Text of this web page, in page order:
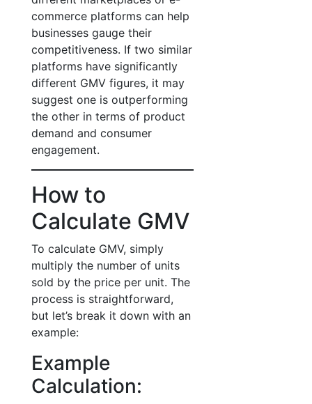
commerce platforms can help
businesses gauge their
competitiveness. If two similar
platforms have significantly
different GMV figures, it may
suggest one is outperforming
the other in terms of product
demand and consumer
engagement.
How to
Calculate GMV
To calculate GMV, simply
multiply the number of units
sold by the price per unit. The
process is straightforward,
but let’s break it down with an
example:
Example
Calculation: